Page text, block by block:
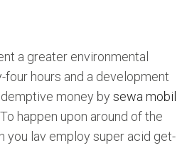
a greater environmental
hours and a development
money by sewa mobil
happen upon around of the
you lav employ super acid get-